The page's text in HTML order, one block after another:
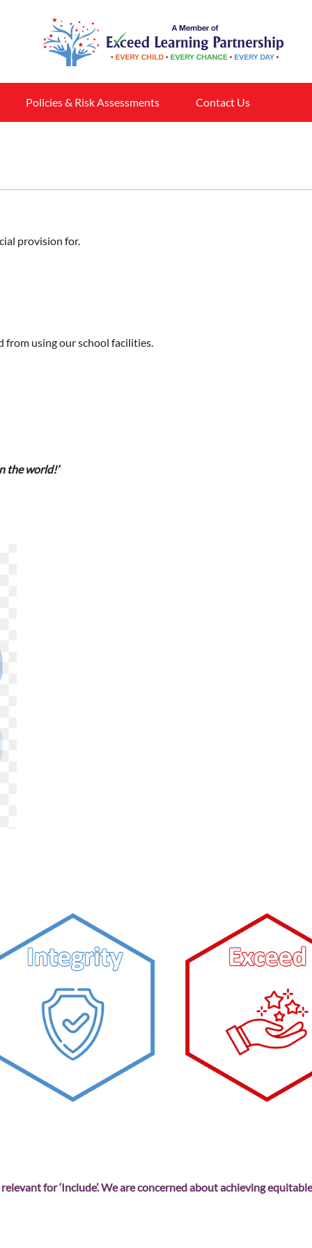
Policies & Risk Assessments Contact Us
provision for.
from using our school facilities.
the world!’
for ‘Include’. We are concerned about achieving